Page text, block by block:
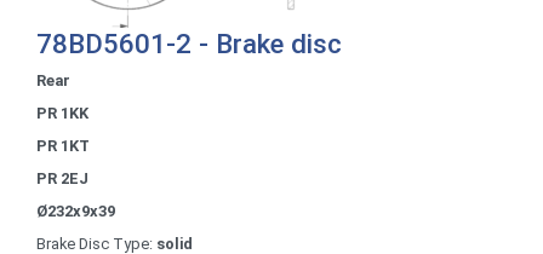
78BD5601-2 - Brake disc
Rear
PR 1KK
PR 1KT
PR 2EJ
Ø232x9x39
Brake Disc Type: solid